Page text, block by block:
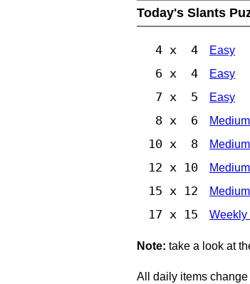
Today's Slants
4 x 4 Easy
6 x 4 Easy
7 x 5 Easy
8 x 6 Medium
10 x 8 Medium
12 x 10 Medium
15 x 12 Medium
17 x 15 Weekly
Note: take a look at
All daily items change